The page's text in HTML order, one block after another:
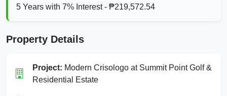
5 Years with 7% Interest - ₱219,572.54
Property Details
Project: Modern Crisologo at Summit Point Golf &
Residential Estate